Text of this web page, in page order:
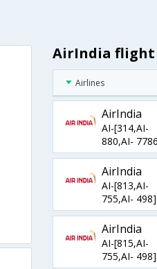
AirIndia flight
Airlines
AirIndia
AI-[314,AI-
880,AI-
AirIndia
AI-[813,AI-
755,AI- 498]
AirIndia
AI-[815,AI-
755,AI- 498]